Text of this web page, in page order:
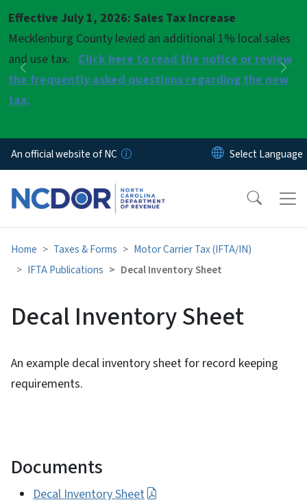
Effective July 1, 2026: Sales Tax Increase
Mecklenburg County levied an additional 1% local sales
and use tax. Click here to read the notice or review
the frequently asked questions regarding the new
tax.
Previous
Pause
Next
An official website of NC
Home Taxes & Forms
Motor Carrier Tax (IFTA/IN)
IFTA Publications
Decal Inventory Sheet
Decal Inventory Sheet
An example decal inventory sheet for record keeping
requirements.
Documents
Decal Inventory Sheet